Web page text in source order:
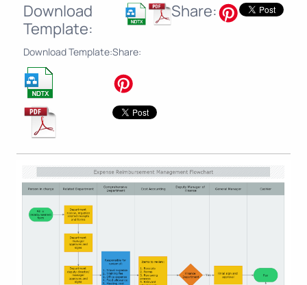
Download
Template:
Share:
Download Template:Share: